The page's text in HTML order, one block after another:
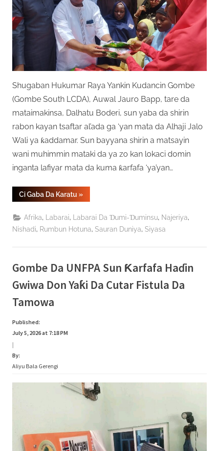
Shugaban Hukumar Raya Yankin Kudancin Gombe
(Gombe South LCDA), Auwal Jauro Bapp, tare da
mataimakinsa, Dalhatu Boderi, sun yaba da shirin
rabon kayan tsaftar al’ada ga ‘yan mata da Alhaji Jalo
Wali ya ƙaddamar. Sun bayyana shirin a matsayin
wani muhimmin mataki da ya zo kan lokaci domin
inganta lafiyar mata da kuma ƙarfafa ‘ya’yan…
Ci Gaba Da Karatu “Gidauniyar
Jalo
Ta
Ƙaddamar
Da
Mata
Gombe”
»
Afrika Labarai Labarai Da Ɗumi-Ɗuminsu Najeriya
Nishadi
Rumbun Hotuna Sauran Duniya Siyasa
Gombe Da UNFPA Sun Ƙarfafa Haɗin
Gwiwa Don Yaƙi Da Cutar Fistula Da
Tamowa
Published:
July 5, 2026 at 7:18 PM
|
By:
Aliyu Bala Gerengi